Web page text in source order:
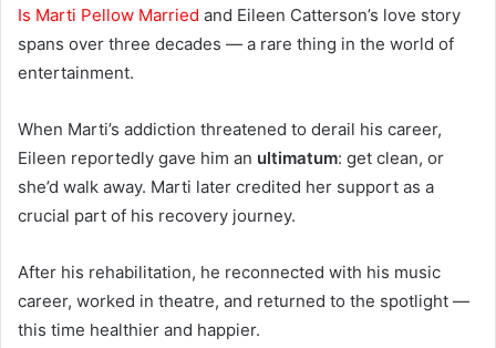
Is Marti Pellow Married and Eileen Catterson’s love story
spans over three decades — a rare thing in the world of
entertainment.
When Marti’s addiction threatened to derail his career,
Eileen reportedly gave him an ultimatum: get clean, or
she’d walk away. Marti later credited her support as a
crucial part of his recovery journey.
After his rehabilitation, he reconnected with his music
career, worked in theatre, and returned to the spotlight —
this time healthier and happier.